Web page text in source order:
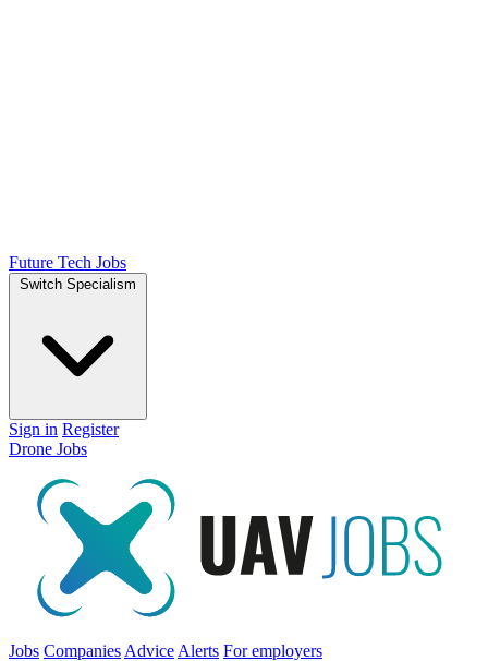
Future Tech Jobs
Switch Specialism
Sign in Register
Drone Jobs
Jobs Companies Advice Alerts For employers